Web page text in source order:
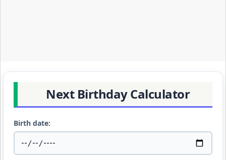
Next Birthday Calculator
Birth date: